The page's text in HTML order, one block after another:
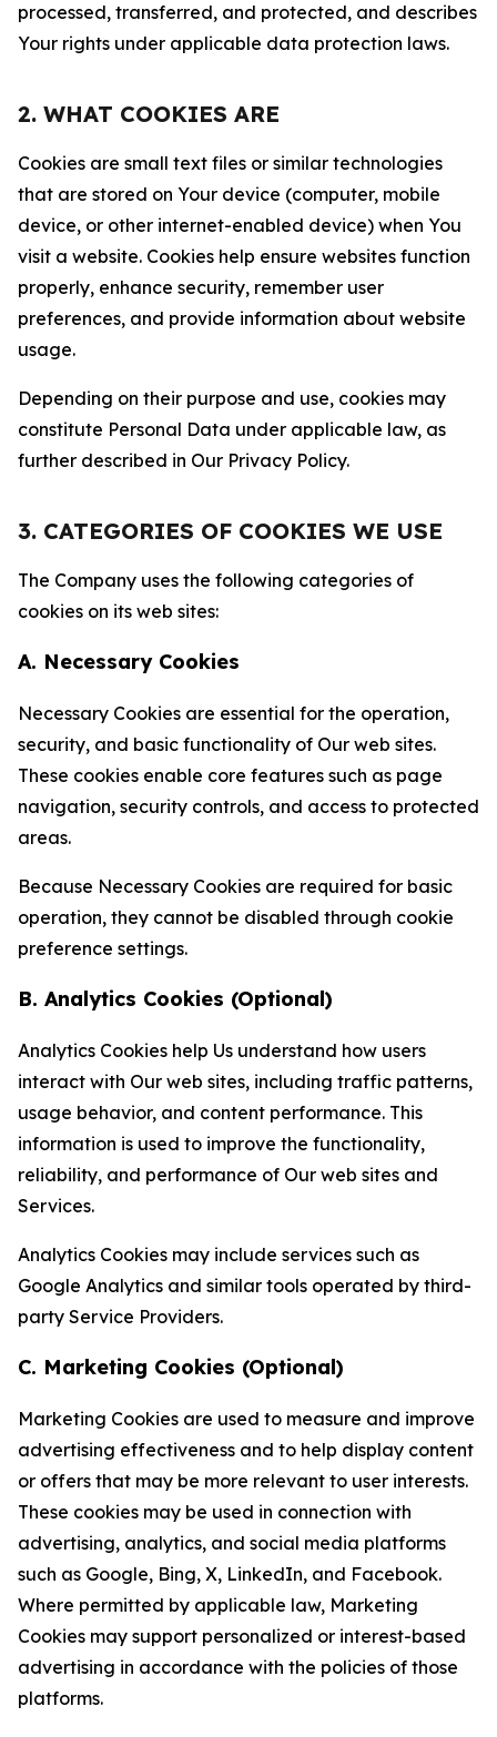
processed, transferred, and protected, and describes
Your rights under applicable data protection laws.
2. WHAT COOKIES ARE
Cookies are small text files or similar technologies
that are stored on Your device (computer, mobile
device, or other internet-enabled device) when You
visit a website. Cookies help ensure websites function
properly, enhance security, remember user
preferences, and provide information about website
usage.
Depending on their purpose and use, cookies may
constitute Personal Data under applicable law, as
further described in Our Privacy Policy.
3. CATEGORIES OF COOKIES WE USE
The Company uses the following categories of
cookies on its web sites:
A. Necessary Cookies
Necessary Cookies are essential for the operation,
security, and basic functionality of Our web sites.
These cookies enable core features such as page
navigation, security controls, and access to protected
areas.
Because Necessary Cookies are required for basic
operation, they cannot be disabled through cookie
preference settings.
B. Analytics Cookies (Optional)
Analytics Cookies help Us understand how users
interact with Our web sites, including traffic patterns,
usage behavior, and content performance. This
information is used to improve the functionality,
reliability, and performance of Our web sites and
Services.
Analytics Cookies may include services such as
Google Analytics and similar tools operated by third-
party Service Providers.
C. Marketing Cookies (Optional)
Marketing Cookies are used to measure and improve
advertising effectiveness and to help display content
or offers that may be more relevant to user interests.
These cookies may be used in connection with
advertising, analytics, and social media platforms
such as Google, Bing, X, LinkedIn, and Facebook.
Where permitted by applicable law, Marketing
Cookies may support personalized or interest-based
advertising in accordance with the policies of those
platforms.